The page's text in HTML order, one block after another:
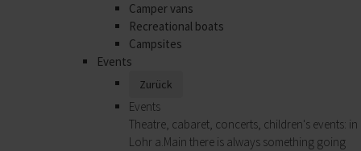
Camper vans
Recreational boats
Campsites
Events
Zurück
Events
Theatre, cabaret, concerts, children's events: in
Lohr a.Main there is always something going